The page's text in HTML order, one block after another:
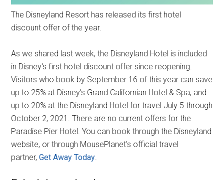
The Disneyland Resort has released its first hotel
discount offer of the year.
As we shared last week, the Disneyland Hotel is included
in Disney's first hotel discount offer since reopening.
Visitors who book by September 16 of this year can save
up to 25% at Disney's Grand Californian Hotel & Spa, and
up to 20% at the Disneyland Hotel for travel July 5 through
October 2, 2021. There are no current offers for the
Paradise Pier Hotel. You can book through the Disneyland
website, or through MousePlanet's official travel
partner,Get Away Today